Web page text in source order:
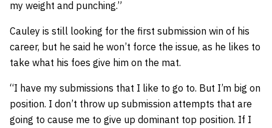
my weight and punching.”
Cauley is still looking for the first submission win of his
career, but he said he won’t force the issue, as he likes to
take what his foes give him on the mat.
“I have my submissions that I like to go to. But I’m big on
position. I don’t throw up submission attempts that are
going to cause me to give up dominant top position. If I